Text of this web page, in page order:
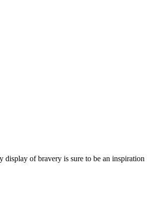
display of bravery is sure to be an inspiration